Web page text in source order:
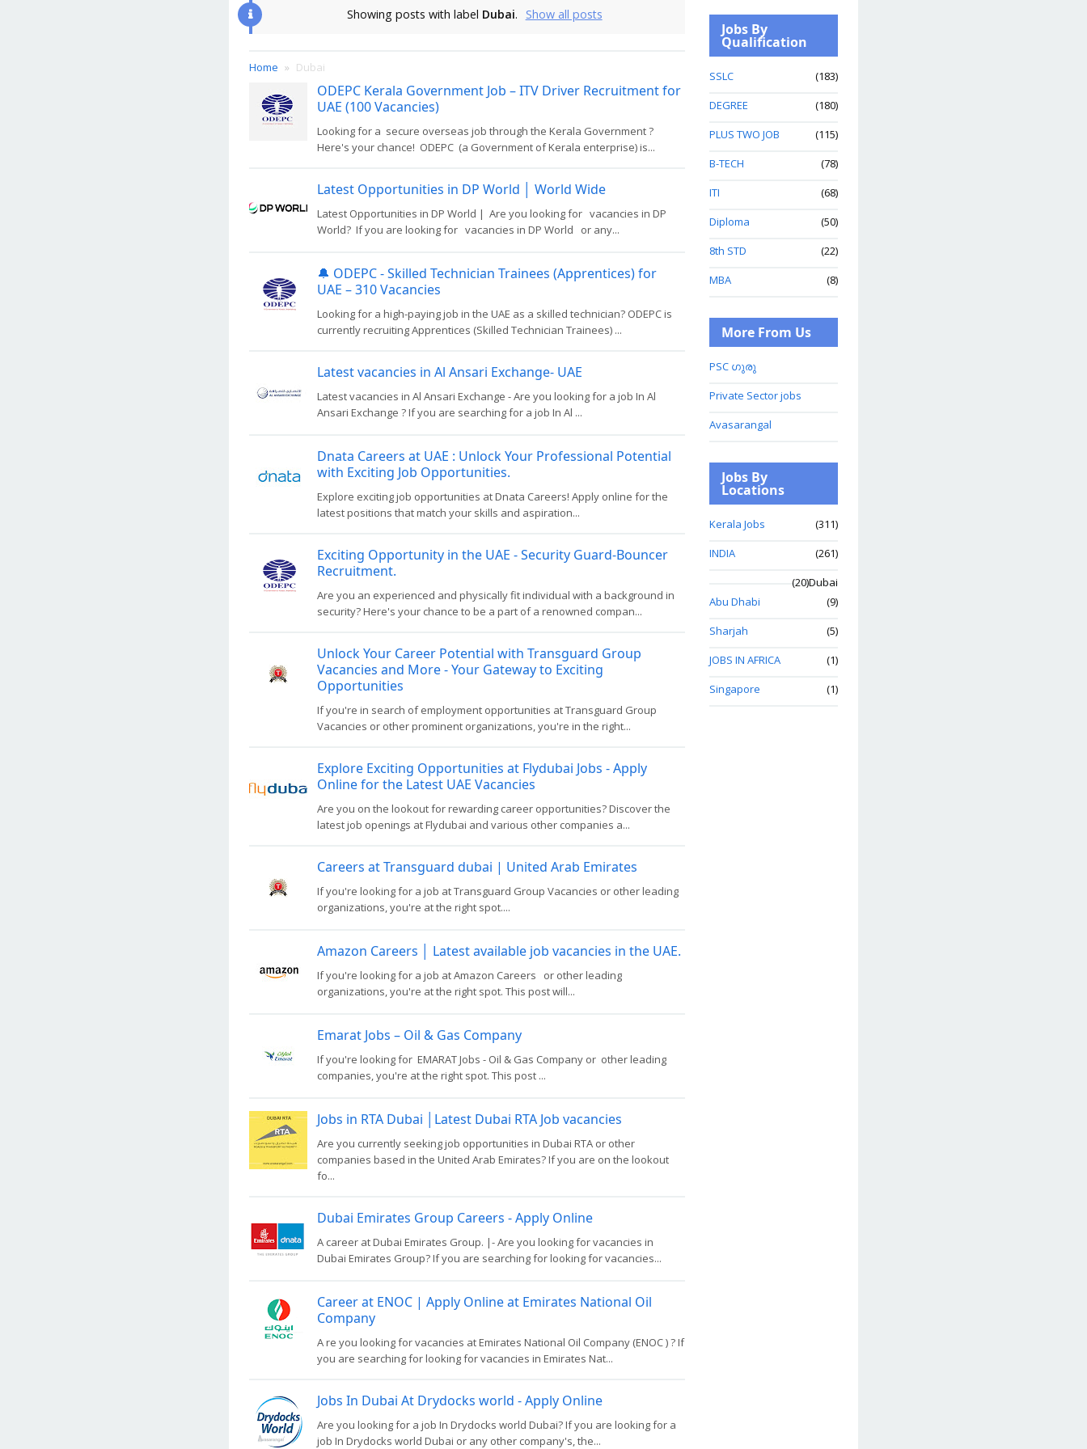
Showing posts with label Dubai. Show all posts
Home Dubai
ODEPC Kerala Government Job – ITV Driver Recruitment for
UAE (100 Vacancies)
Looking for a secure overseas job through the Kerala Government ?
Here's your chance! ODEPC (a Government of Kerala enterprise) is...
Latest Opportunities in DP World │ World Wide
Latest Opportunities in DP World | Are you looking for vacancies in DP
World? If you are looking for vacancies in DP World or any...
🔔 ODEPC - Skilled Technician Trainees (Apprentices) for
UAE – 310 Vacancies
Looking for a high-paying job in the UAE as a skilled technician? ODEPC is
currently recruiting Apprentices (Skilled Technician Trainees) ...
Latest vacancies in Al Ansari Exchange- UAE
Latest vacancies in Al Ansari Exchange - Are you looking for a job In Al
Ansari Exchange ? If you are searching for a job In Al ...
Dnata Careers at UAE : Unlock Your Professional Potential
with Exciting Job Opportunities.
Explore exciting job opportunities at Dnata Careers! Apply online for the
latest positions that match your skills and aspiration...
Exciting Opportunity in the UAE - Security Guard-Bouncer
Recruitment.
Are you an experienced and physically fit individual with a background in
security? Here's your chance to be a part of a renowned compan...
Unlock Your Career Potential with Transguard Group
Vacancies and More - Your Gateway to Exciting
Opportunities
If you're in search of employment opportunities at Transguard Group
Vacancies or other prominent organizations, you're in the right...
Explore Exciting Opportunities at Flydubai Jobs - Apply
Online for the Latest UAE Vacancies
Are you on the lookout for rewarding career opportunities? Discover the
latest job openings at Flydubai and various other companies a...
Careers at Transguard dubai | United Arab Emirates
If you're looking for a job at Transguard Group Vacancies or other leading
organizations, you're at the right spot....
Amazon Careers │ Latest available job vacancies in the UAE.
If you're looking for a job at Amazon Careers or other leading
organizations, you're at the right spot. This post will...
Emarat Jobs – Oil & Gas Company
If you're looking for EMARAT Jobs - Oil & Gas Company or other leading
companies, you're at the right spot. This post ...
Jobs in RTA Dubai │Latest Dubai RTA Job vacancies
Are you currently seeking job opportunities in Dubai RTA or other
companies based in the United Arab Emirates? If you are on the lookout
fo...
Dubai Emirates Group Careers - Apply Online
A career at Dubai Emirates Group. |- Are you looking for vacancies in
Dubai Emirates Group? If you are searching for looking for vacancies...
Career at ENOC | Apply Online at Emirates National Oil
Company
A re you looking for vacancies at Emirates National Oil Company (ENOC ) ? If
you are searching for looking for vacancies in Emirates Nat...
Jobs In Dubai At Drydocks world - Apply Online
Are you looking for a job In Drydocks world Dubai? If you are looking for a
job In Drydocks world Dubai or any other company's, the...
Jobs By
Qualification
SSLC
(183)
DEGREE
(180)
PLUS TWO JOB
(115)
B-TECH
(78)
ITI
(68)
Diploma
(50)
8th STD
(22)
MBA
(8)
More From Us
PSC ഗുരു
Private Sector jobs
Avasarangal
Jobs By
Locations
Kerala Jobs
(311)
INDIA
(261)
Dubai
(20)
Abu Dhabi
(9)
Sharjah
(5)
JOBS IN AFRICA
(1)
Singapore
(1)